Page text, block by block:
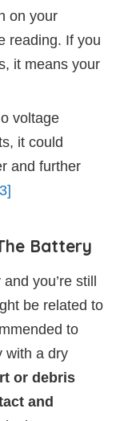
on your
reading. If you
it means your
voltage
it could
and further
Battery
you’re still
be related to
to
with a dry
or debris
and